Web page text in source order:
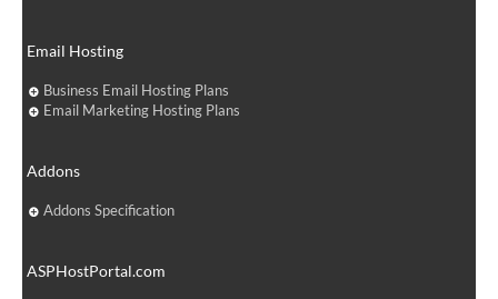
Email Hosting
Business Email Hosting Plans
Email Marketing Hosting Plans
Addons
Addons Specification
ASPHostPortal.com